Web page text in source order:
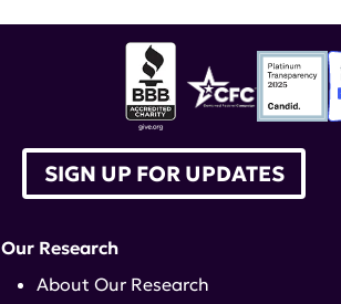
SIGN UP FOR UPDATES
Our Research
About Our Research